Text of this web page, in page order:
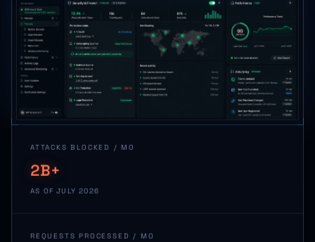
ATTACKS BLOCKED / MO
2B+
AS OF JULY 2026
REQUESTS PROCESSED / MO